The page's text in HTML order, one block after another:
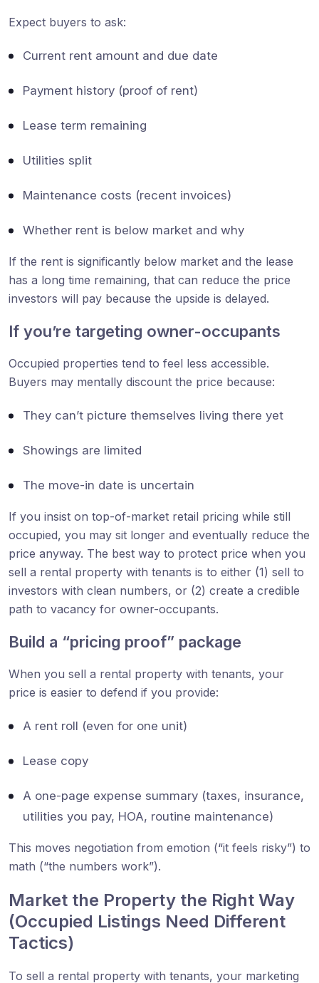
Expect buyers to ask:
Current rent amount and due date
Payment history (proof of rent)
Lease term remaining
Utilities split
Maintenance costs (recent invoices)
Whether rent is below market and why
If the rent is significantly below market and the lease
has a long time remaining, that can reduce the price
investors will pay because the upside is delayed.
If you’re targeting owner-occupants
Occupied properties tend to feel less accessible.
Buyers may mentally discount the price because:
They can’t picture themselves living there yet
Showings are limited
The move-in date is uncertain
If you insist on top-of-market retail pricing while still
occupied, you may sit longer and eventually reduce the
price anyway. The best way to protect price when you
sell a rental property with tenants is to either (1) sell to
investors with clean numbers, or (2) create a credible
path to vacancy for owner-occupants.
Build a “pricing proof” package
When you sell a rental property with tenants, your
price is easier to defend if you provide:
A rent roll (even for one unit)
Lease copy
A one-page expense summary (taxes, insurance,
utilities you pay, HOA, routine maintenance)
This moves negotiation from emotion (“it feels risky”) to
math (“the numbers work”).
Market the Property the Right Way
(Occupied Listings Need Different
Tactics)
To sell a rental property with tenants, your marketing